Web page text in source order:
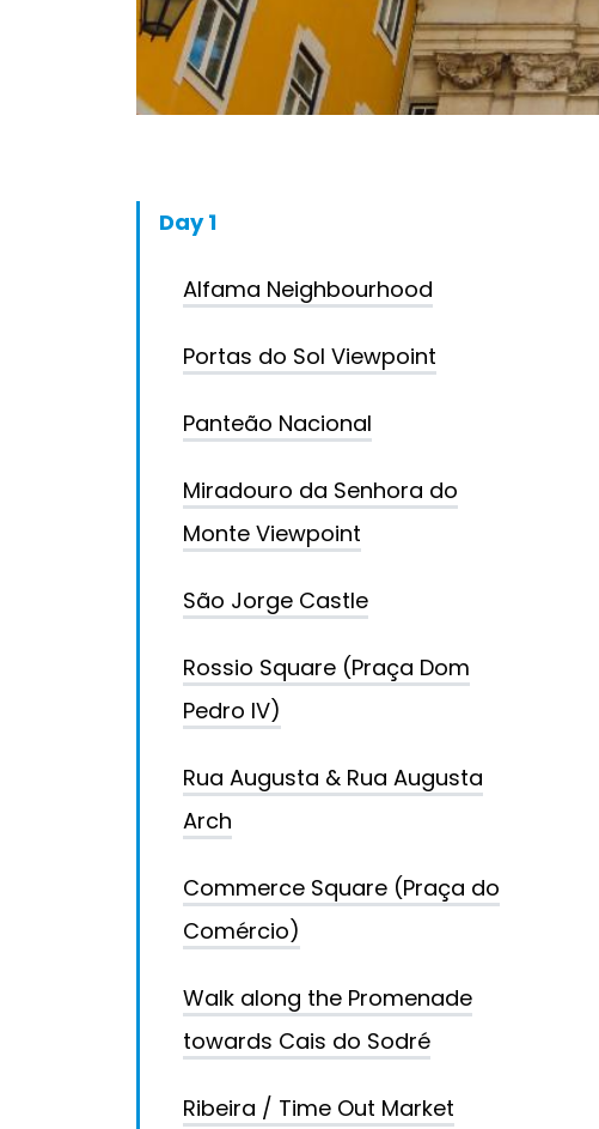
Day 1
Alfama Neighbourhood
Portas do Sol Viewpoint
Panteão Nacional
Miradouro da Senhora do
Monte Viewpoint
São Jorge Castle
Rossio Square (Praça Dom
Pedro IV)
Rua Augusta & Rua Augusta
Arch
Commerce Square (Praça do
Comércio)
Walk along the Promenade
towards Cais do Sodré
Ribeira / Time Out Market